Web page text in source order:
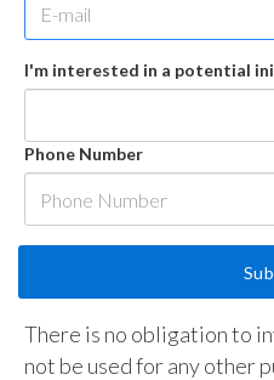
I'm interested in a potential
Phone Number
There is no obligation to
not be used for any other